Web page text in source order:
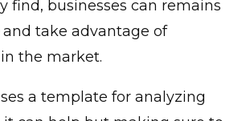
find, businesses can remains
take advantage of
the market.
a template for analyzing